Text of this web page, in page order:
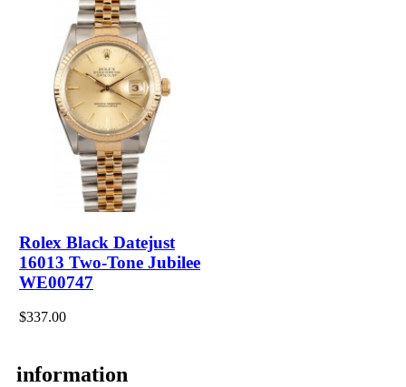
Rolex Black Datejust
16013 Two-Tone Jubilee
WE00747
$337.00
information